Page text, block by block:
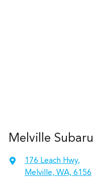
Melville Subaru
176 Leach Hwy,
Melville, WA, 6156